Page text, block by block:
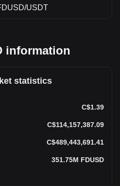
USDT
information
statistics
C$1.39
C$114,157,387.09
C$489,443,691.41
351.75M FDUSD